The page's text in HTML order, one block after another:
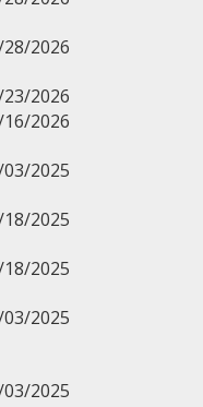
2026
2026
2026
03/2025
18/2025
18/2025
03/2025
03/2025